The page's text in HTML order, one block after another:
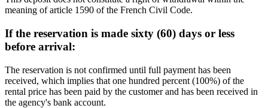
meaning of article 1590 of the French Civil Code.
If the reservation is made sixty (60) days or less
before arrival:
The reservation is not confirmed until full payment has been
received, which implies that one hundred percent (100%) of the
rental price has been paid by the customer and has been received in
the agency's bank account.